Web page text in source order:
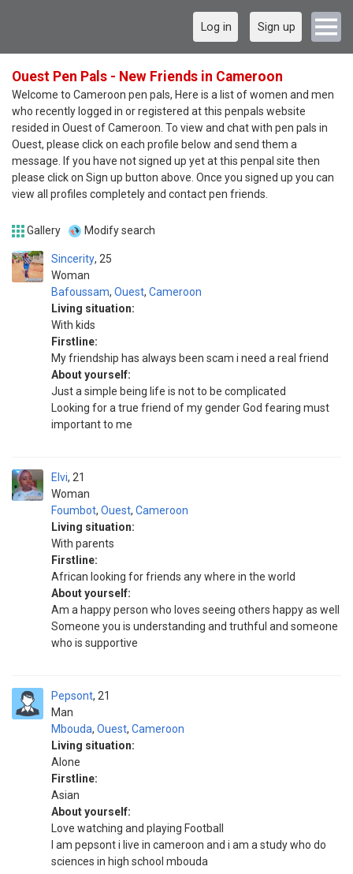
Log in Sign up
Ouest Pen Pals - New Friends in Cameroon
Welcome to Cameroon pen pals, Here is a list of women and men
who recently logged in or registered at this penpals website
resided in Ouest of Cameroon. To view and chat with pen pals in
Ouest, please click on each profile below and send them a
message. If you have not signed up yet at this penpal site then
please click on Sign up button above. Once you signed up you can
view all profiles completely and contact pen friends.
Gallery Modify search
Sincerity
Woman
25
Bafoussam, Ouest, Cameroon
Living situation:
With kids
Firstline:
My friendship has always been scam i need a real friend
About yourself:
Just a simple being life is not to be complicated
Looking for a true friend of my gender God fearing must
important to me
Elvi
Woman
21
Foumbot, Ouest, Cameroon
Living situation:
With parents
Firstline:
African looking for friends any where in the world
About yourself:
Am a happy person who loves seeing others happy as well
Someone you is understanding and truthful and someone
who is supportive
Pepsont
Man
21
Mbouda, Ouest, Cameroon
Living situation:
Alone
Firstline:
Asian
About yourself:
Love watching and playing Football
I am pepsont i live in cameroon and i am a study who do
sciences in high school mbouda